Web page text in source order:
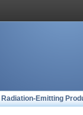
Radiation-Emitting